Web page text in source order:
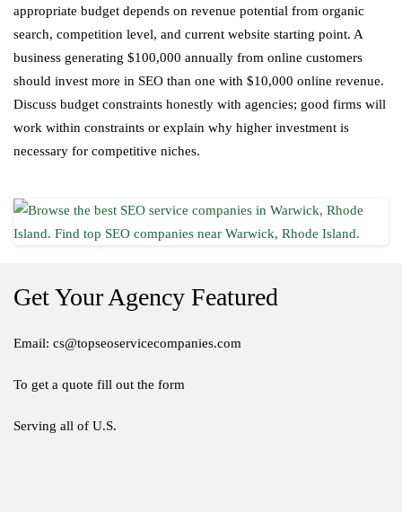
appropriate budget depends on revenue potential from organic
search, competition level, and current website starting point. A
business generating $100,000 annually from online customers
should invest more in SEO than one with $10,000 online revenue.
Discuss budget constraints honestly with agencies; good firms will
work within constraints or explain why higher investment is
necessary for competitive niches.
Get Your Agency Featured
Email: cs@topseoservicecompanies.com
To get a quote fill out the form
Serving all of U.S.